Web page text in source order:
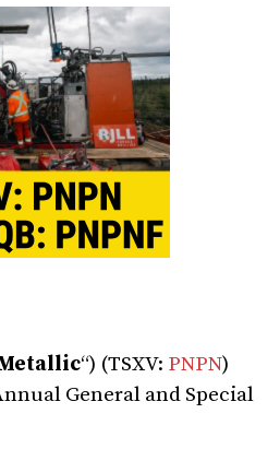
“) (TSXV: PNPN)
General and Special